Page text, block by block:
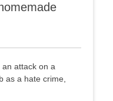
attack on a
as a hate crime,